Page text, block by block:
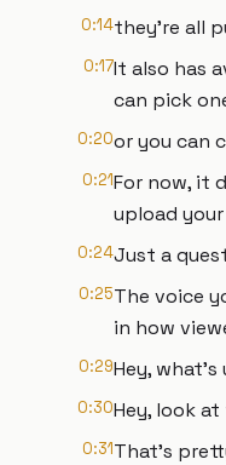
0:14they're all
0:17It also has
can pick
0:20or you can
0:21For now, it
upload
0:24Just a
0:25The voice
in how
0:29Hey, what's
0:30Hey, look
0:31That's